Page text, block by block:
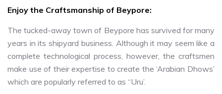
Enjoy the Craftsmanship of Beypore:
The tucked-away town of Beypore has survived for many
years in its shipyard business. Although it may seem like a
complete technological process, however, the craftsmen
make use of their expertise to create the ‘Arabian Dhows’
which are popularly referred to as “Uru’.